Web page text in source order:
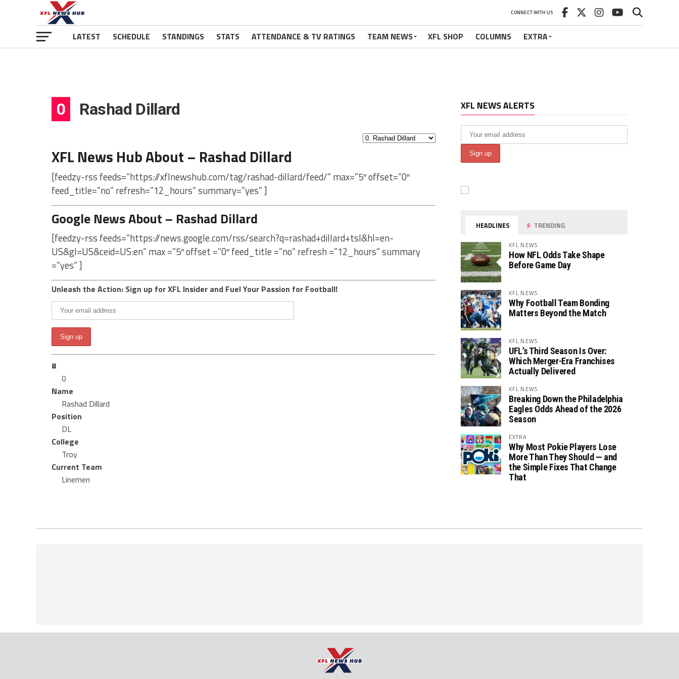
CONNECT WITH US
LATEST SCHEDULE STANDINGS STATS ATTENDANCE & TV RATINGS TEAM NEWS XFL SHOP COLUMNS EXTRA
0 Rashad Dillard
XFL News Hub About – Rashad Dillard
[feedzy-rss feeds=”https://xflnewshub.com/tag/rashad-dillard/feed/” max=”5″ offset=”0″
feed_title=”no” refresh=”12_hours” summary=”yes” ]
Google News About – Rashad Dillard
[feedzy-rss feeds=”https://news.google.com/rss/search?q=rashad+dillard+tsl&hl=en-
US&gl=US&ceid=US:en” max =”5″ offset =”0″ feed_title =”no” refresh =”12_hours” summary
=”yes” ]
Unleash the Action: Sign up for XFL Insider and Fuel Your Passion for Football!
#
0
Name
Rashad Dillard
Position
DL
College
Troy
Current Team
Linemen
XFL NEWS ALERTS
HEADLINES TRENDING
XFL NEWS
How NFL Odds Take Shape
Before Game Day
XFL NEWS
Why Football Team Bonding
Matters Beyond the Match
XFL NEWS
UFL’s Third Season Is Over:
Which Merger-Era Franchises
Actually Delivered
XFL NEWS
Breaking Down the Philadelphia
Eagles Odds Ahead of the 2026
Season
EXTRA
Why Most Pokie Players Lose
More Than They Should — and
the Simple Fixes That Change
That